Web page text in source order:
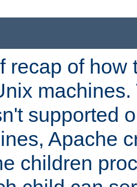
recap of how
machines.
supported
Apache
children